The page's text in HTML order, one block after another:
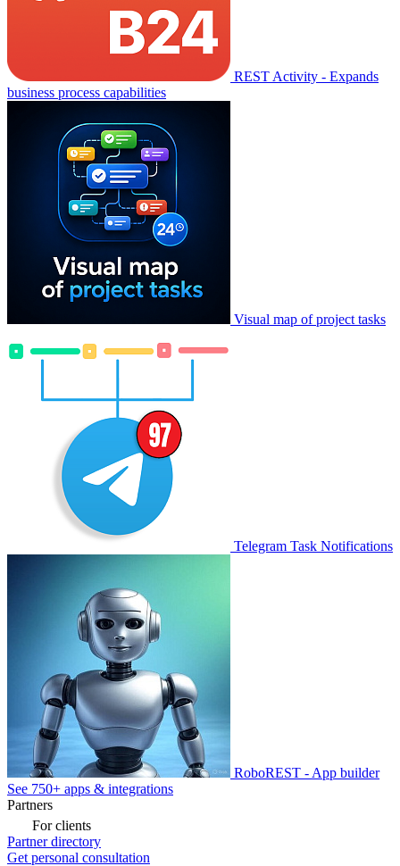
REST Activity - Expands
business process capabilities
Visual map of project tasks
Telegram Task Notifications
RoboREST - App builder
See 750+ apps & integrations
Partners
For clients
Partner directory
Get personal consultation